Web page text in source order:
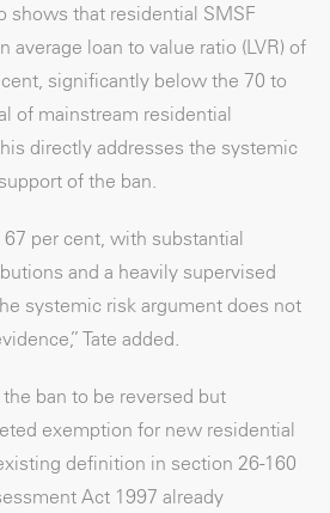
shows that residential SMSF
average loan to value ratio (LVR) of
significantly below the 70 to
of mainstream residential
directly addresses the systemic
of the ban.
67 per cent, with substantial
and a heavily supervised
systemic risk argument does not
Tate added.
ban to be reversed but
exemption for new residential
definition in section 26-160
Act 1997 already